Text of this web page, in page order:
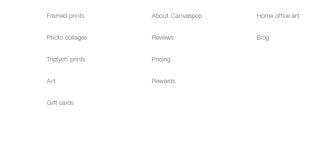
Framed prints
Photo collages
Triptych prints
Art
Gift cards
About Canvaspop
Reviews
Pricing
Rewards
Home office art
Blog